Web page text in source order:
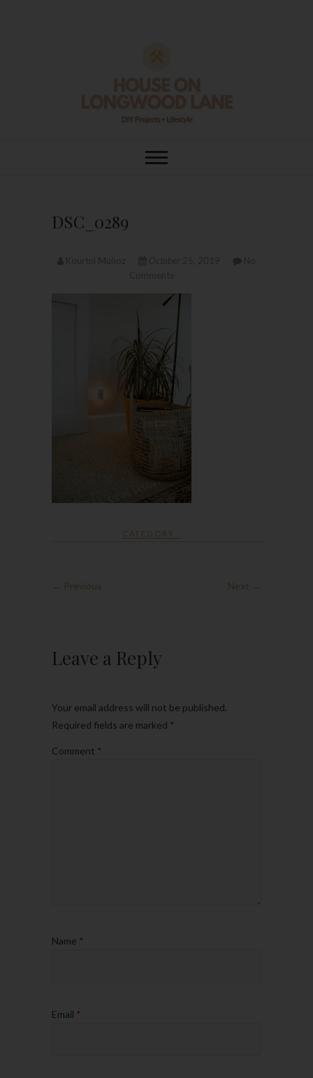
House On
DSC_0289
CATEGORY :
← Previous Next →
Leave a Reply
Your email address will not be published.
Required fields are marked *
Comment *
Name *
Email *